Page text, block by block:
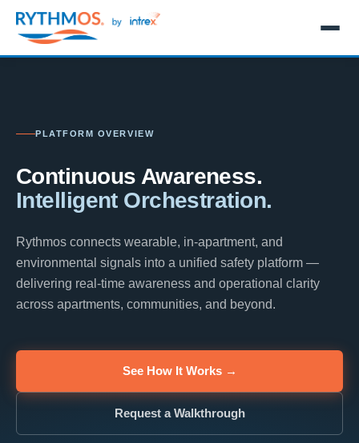
PLATFORM OVERVIEW
Continuous Awareness.
Intelligent Orchestration.
Rythmos connects wearable, in-apartment, and
environmental signals into a unified safety platform —
delivering real-time awareness and operational clarity
across apartments, communities, and beyond.
See How It Works →
Request a Walkthrough